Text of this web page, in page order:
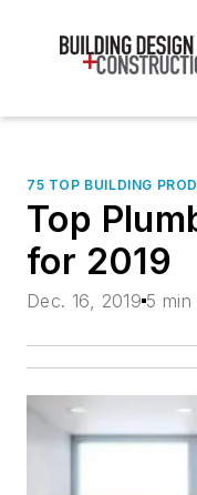
75 TOP BUILDING
Top
for 2019
Dec. 16, 2019 5 min